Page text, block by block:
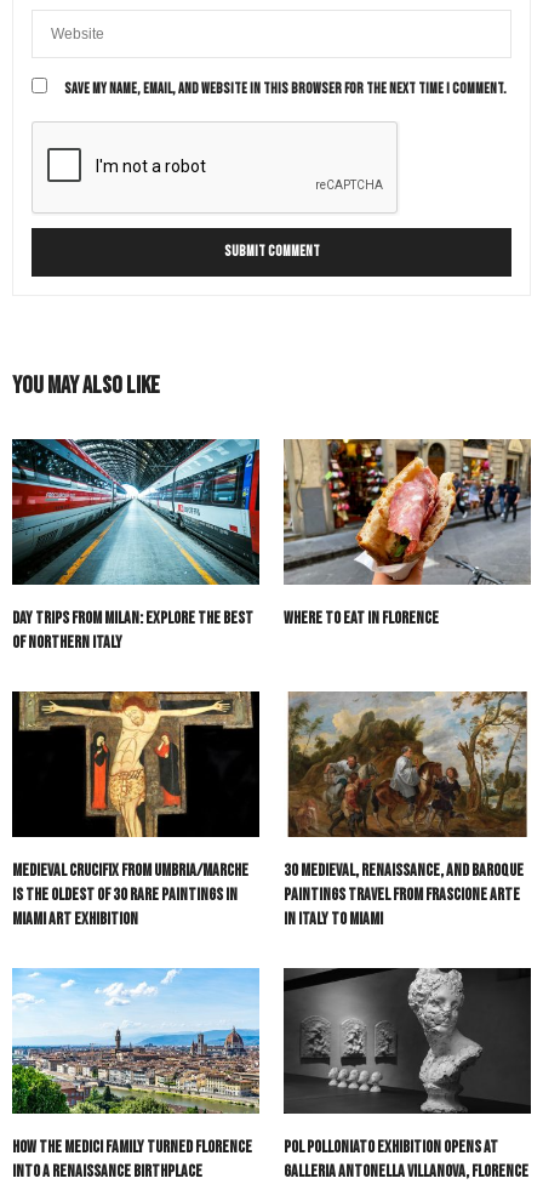
SAVE MY NAME, EMAIL, AND WEBSITE IN THIS BROWSER FOR THE NEXT TIME I COMMENT.
You May Also Like
Day Trips from Milan: Explore The Best
of Northern Italy
Where to Eat in Florence
Medieval Crucifix from Umbria/Marche
is the Oldest of 30 Rare Paintings in
Miami Art Exhibition
30 Medieval, Renaissance, and Baroque
Paintings Travel from Frascione Arte
in Italy to Miami
How the Medici Family Turned Florence
into a Renaissance Birthplace
POL Polloniato Exhibition Opens at
Galleria Antonella Villanova, Florence